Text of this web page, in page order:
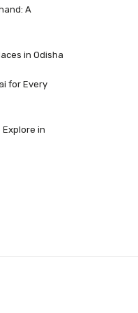
A
in Odisha
for Every
Explore in